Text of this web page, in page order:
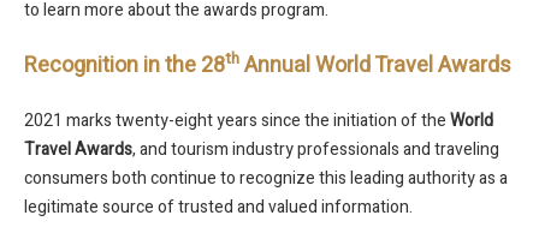
to learn more about the awards program.
Recognition in the 28th Annual World Travel Awards
2021 marks twenty-eight years since the initiation of theWorld
Travel Awards, and tourism industry professionals and traveling
consumers both continue to recognize this leading authority as a
legitimate source of trusted and valued information.